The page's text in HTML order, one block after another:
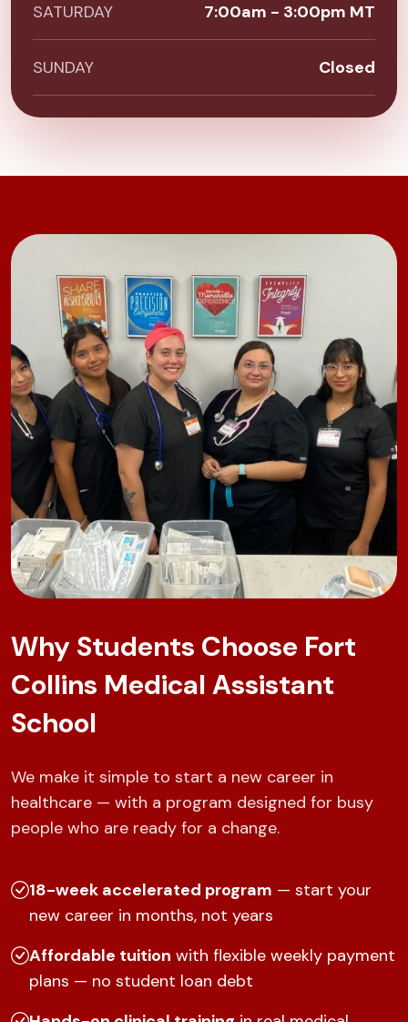
SATURDAY 7:00am - 3:00pm MT
SUNDAY Closed
Why Students Choose Fort
Collins Medical Assistant
School
We make it simple to start a new career in
healthcare — with a program designed for busy
people who are ready for a change.
18-week accelerated program — start your
new career in months, not years
Affordable tuition with flexible weekly payment
plans — no student loan debt